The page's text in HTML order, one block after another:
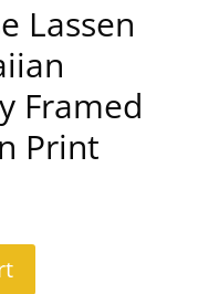
Lassen
Framed
Print